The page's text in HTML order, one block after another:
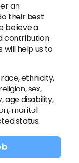
an
their best
believe a
contribution
will help us to
ethnicity,
sex,
age disability,
marital
status.